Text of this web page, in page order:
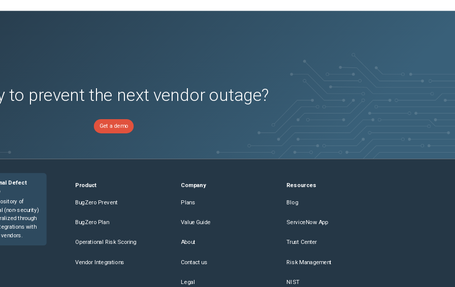
to prevent the next vendor outage?
Get a demo
Defect
of
(non-security)
through
with
Product
BugZero Prevent
BugZero Plan
Operational Risk Scoring
Vendor Integrations
Company
Plans
Value Guide
About
Contact us
Legal
Resources
Blog
ServiceNow App
Trust Center
Risk Management
NIST